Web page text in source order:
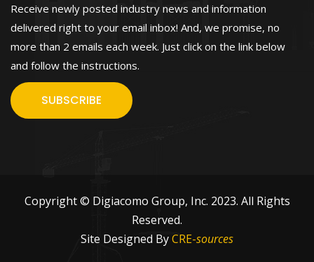
Receive newly posted industry news and information
delivered right to your email inbox! And, we promise, no
more than 2 emails each week. Just click on the link below
and follow the instructions.
SUBSCRIBE
Copyright © Digiacomo Group, Inc. 2023. All Rights
Reserved.
Site Designed ByCRE-sources